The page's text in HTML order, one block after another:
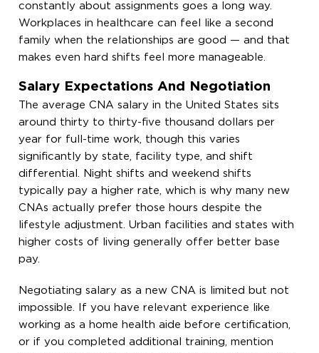
constantly about assignments goes a long way.
Workplaces in healthcare can feel like a second
family when the relationships are good — and that
makes even hard shifts feel more manageable.
Salary Expectations And Negotiation
The average CNA salary in the United States sits
around thirty to thirty-five thousand dollars per
year for full-time work, though this varies
significantly by state, facility type, and shift
differential. Night shifts and weekend shifts
typically pay a higher rate, which is why many new
CNAs actually prefer those hours despite the
lifestyle adjustment. Urban facilities and states with
higher costs of living generally offer better base
pay.
Negotiating salary as a new CNA is limited but not
impossible. If you have relevant experience like
working as a home health aide before certification,
or if you completed additional training, mention